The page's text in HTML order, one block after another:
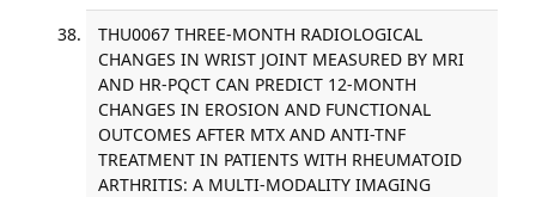
THU0067 THREE-MONTH RADIOLOGICAL
CHANGES IN WRIST JOINT MEASURED BY MRI
AND HR-PQCT CAN PREDICT 12-MONTH
CHANGES IN EROSION AND FUNCTIONAL
OUTCOMES AFTER MTX AND ANTI-TNF
TREATMENT IN PATIENTS WITH RHEUMATOID
ARTHRITIS: A MULTI-MODALITY IMAGING